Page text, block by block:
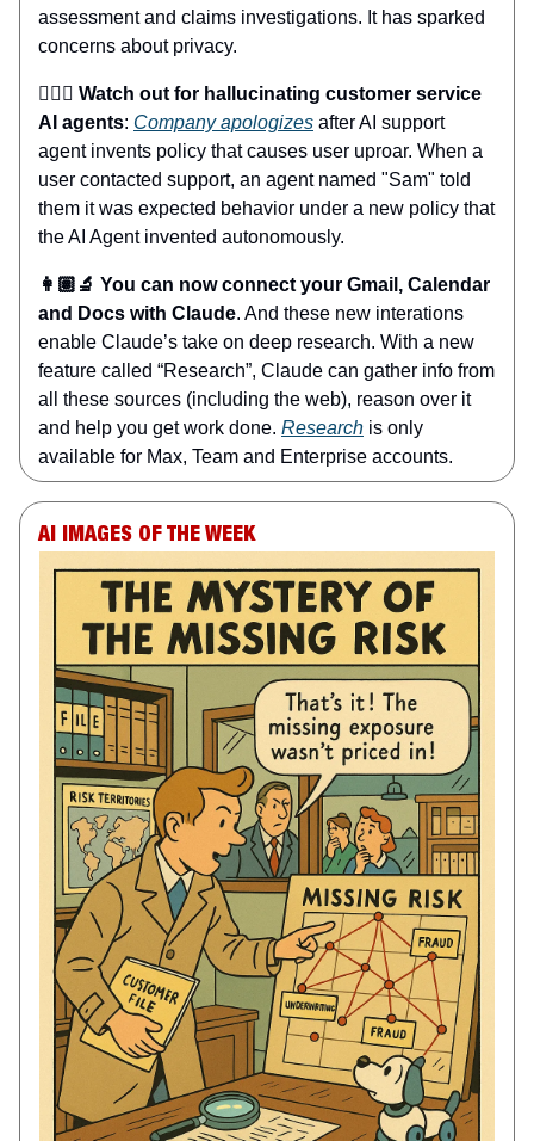
assessment and claims investigations. It has sparked
concerns about privacy.
🤦🏼‍♂️ Watch out for hallucinating customer service
AI agents: Company apologizes after AI support
agent invents policy that causes user uproar. When a
user contacted support, an agent named "Sam" told
them it was expected behavior under a new policy that
the AI Agent invented autonomously.
👩🏽‍🔬 You can now connect your Gmail, Calendar
and Docs with Claude. And these new interations
enable Claude’s take on deep research. With a new
feature called “Research”, Claude can gather info from
all these sources (including the web), reason over it
and help you get work done. Research is only
available for Max, Team and Enterprise accounts.
AI IMAGES OF THE WEEK